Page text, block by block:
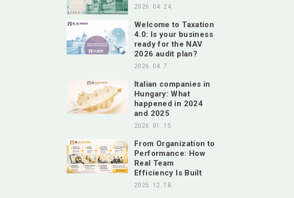
2026. 04. 24.
Welcome to Taxation
4.0: Is your business
ready for the NAV
2026 audit plan?
2026. 04. 7.
Italian companies in
Hungary: What
happened in 2024
and 2025
2026. 01. 15.
From Organization to
Performance: How
Real Team
Efficiency Is Built
2025. 12. 18.